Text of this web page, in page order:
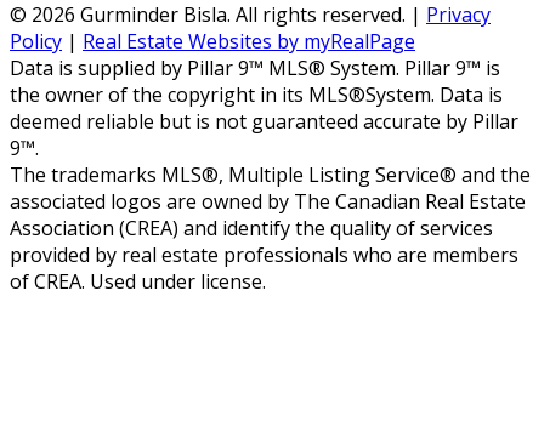
© 2026 Gurminder Bisla. All rights reserved. | Privacy
Policy | Real Estate Websites by myRealPage
Data is supplied by Pillar 9™ MLS® System. Pillar 9™ is
the owner of the copyright in its MLS®System. Data is
deemed reliable but is not guaranteed accurate by Pillar
9™.
The trademarks MLS®, Multiple Listing Service® and the
associated logos are owned by The Canadian Real Estate
Association (CREA) and identify the quality of services
provided by real estate professionals who are members
of CREA. Used under license.